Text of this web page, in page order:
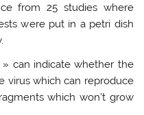
from 25 studies where
were put in a petri dish
can indicate whether the
virus which can reproduce
which won’t grow